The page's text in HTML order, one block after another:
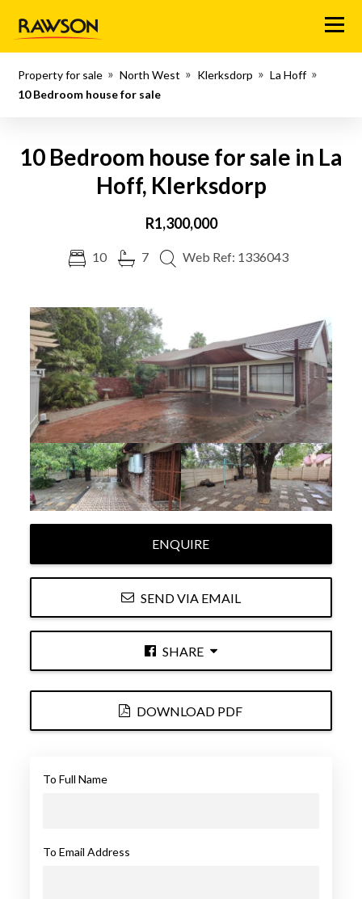
Menu
Property for sale North West Klerksdorp
La Hoff
10 Bedroom house for sale
10 Bedroom house for sale in La
Hoff, Klerksdorp
R1,300,000
10 7 Web Ref: 1336043
ENQUIRE
SEND VIA EMAIL
SHARE
DOWNLOAD PDF
To Full Name
To Email Address